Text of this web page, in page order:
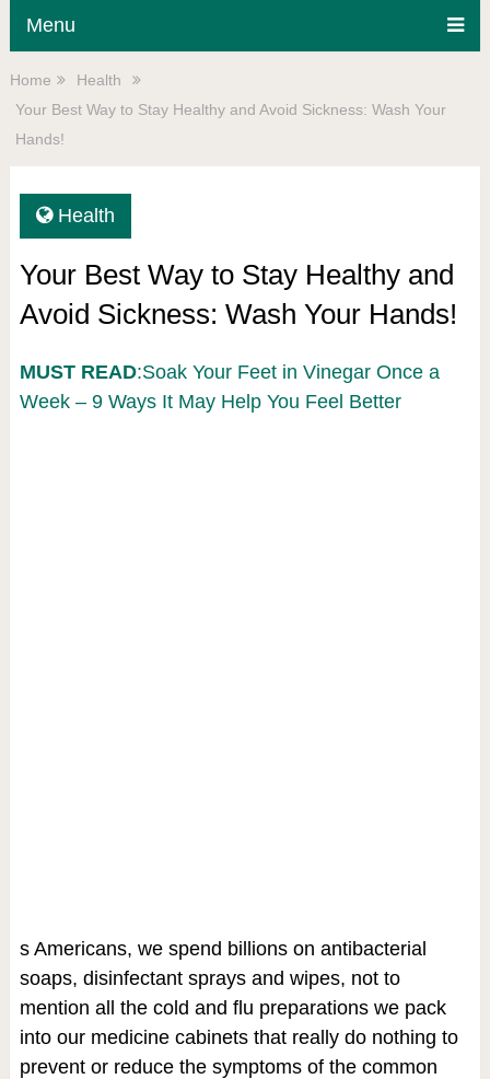
Menu
Home
Health
Your Best Way to Stay Healthy and Avoid Sickness: Wash Your
Hands!
Health
Your Best Way to Stay Healthy and
Avoid Sickness: Wash Your Hands!
MUST READ:Soak Your Feet in Vinegar Once a
Week – 9 Ways It May Help You Feel Better
s Americans, we spend billions on antibacterial
soaps, disinfectant sprays and wipes, not to
mention all the cold and flu preparations we pack
into our medicine cabinets that really do nothing to
prevent or reduce the symptoms of the common